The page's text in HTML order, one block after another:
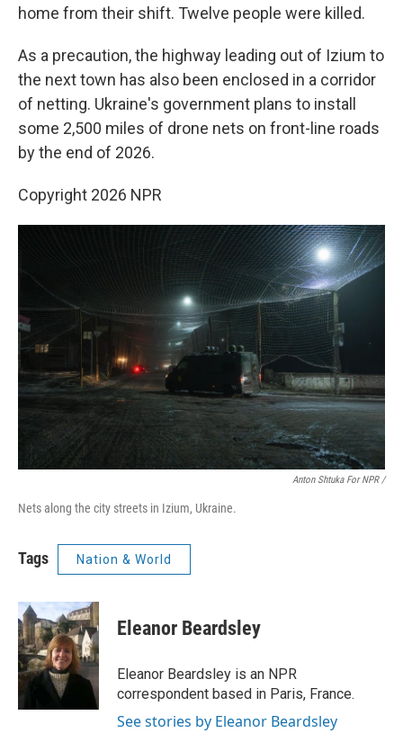
home from their shift. Twelve people were killed.
As a precaution, the highway leading out of Izium to
the next town has also been enclosed in a corridor
of netting. Ukraine's government plans to install
some 2,500 miles of drone nets on front-line roads
by the end of 2026.
Copyright 2026 NPR
Anton Shtuka For NPR /
Nets along the city streets in Izium, Ukraine.
Tags Nation & World
Eleanor Beardsley
Eleanor Beardsley is an NPR
correspondent based in Paris, France.
See stories by Eleanor Beardsley